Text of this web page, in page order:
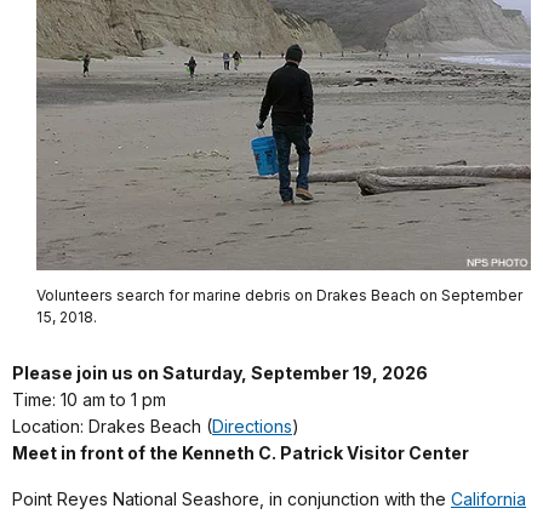
Volunteers search for marine debris on Drakes Beach on September
15, 2018.
Please join us on Saturday, September 19, 2026
Time: 10 am to 1 pm
Location: Drakes Beach (Directions)
Meet in front of the Kenneth C. Patrick Visitor Center
Point Reyes National Seashore, in conjunction with the California